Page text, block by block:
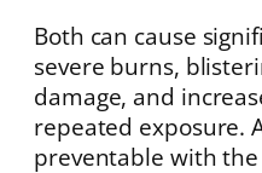
Both can cause
severe burns,
damage, and
repeated exposure.
preventable with